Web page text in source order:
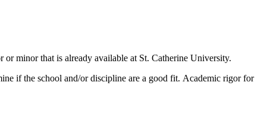
minor that is already available at St. Catherine University.
if the school and/or discipline are a good fit. Academic rigor for